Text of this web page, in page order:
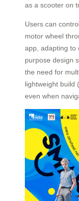
as a scooter on
Users can
motor wheel
app, adapting to
purpose design
the need for
lightweight build
even when